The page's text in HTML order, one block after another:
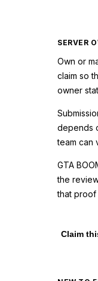
SERVER
Own or
claim so
owner
depends
team can
GTA
the
that proof
Claim